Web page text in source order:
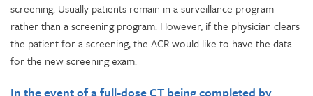
screening. Usually patients remain in a surveillance program
rather than a screening program. However, if the physician clears
the patient for a screening, the ACR would like to have the data
for the new screening exam.
In the event of a full-dose CT being completed by